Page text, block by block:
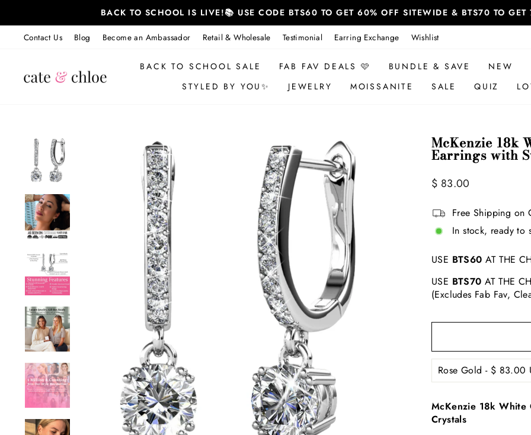
content
BACK TO SCHOOL IS LIVE!📚 USE CODE BTS60 TO GET 60% OFF SITEWIDE & BTS70 TO
Contact Us Blog Become an Ambassador Retail & Wholesale Testimonial Earring Exchange Wishlist
BACK TO SCHOOL SALE FAB FAV DEALS 🩷 BUNDLE & SAVE NEW
STYLED BY YOU✨
JEWELRY MOISSANITE SALE QUIZ
McKenzie 18k
Earrings with
Regular
Sale
$ 83.00
Free Shipping on
In stock, ready to
USE BTS60 AT THE
USE BTS70 AT THE
(Excludes Fab Fav,
McKenzie 18k White
Crystals